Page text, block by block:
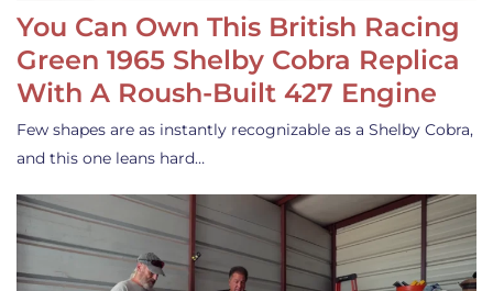
You Can Own This British Racing
Green 1965 Shelby Cobra Replica
With A Roush-Built 427 Engine
Few shapes are as instantly recognizable as a Shelby Cobra,
and this one leans hard…